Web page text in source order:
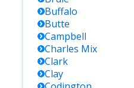
Buffalo
Butte
Campbell
Charles Mix
Clark
Clay